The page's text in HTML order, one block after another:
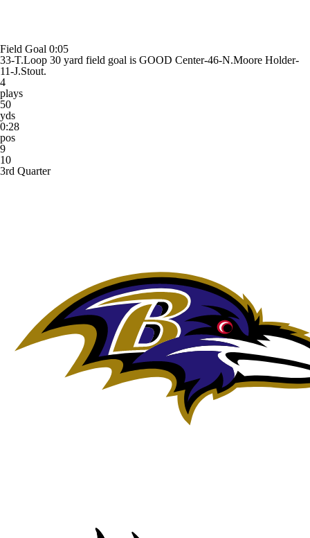
Field Goal 0:05
33-T.Loop 30 yard field goal is GOOD Center-46-N.Moore Holder-
11-J.Stout.
4
plays
50
yds
0:28
pos
9
10
3rd Quarter